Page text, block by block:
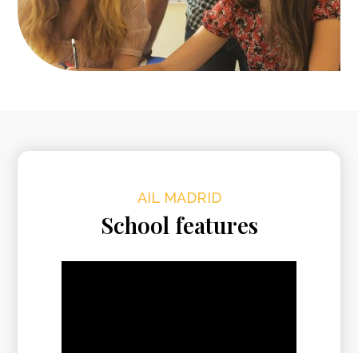
AIL MADRID
School features